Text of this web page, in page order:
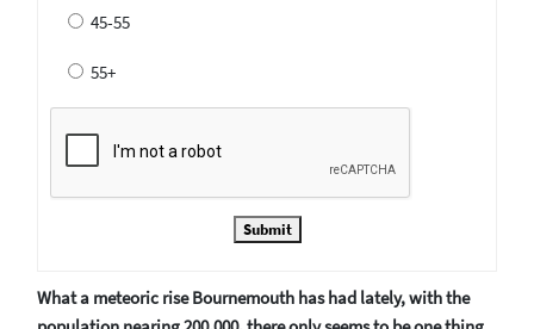
45-55
55+
Submit
What a meteoric rise Bournemouth has had lately, with the